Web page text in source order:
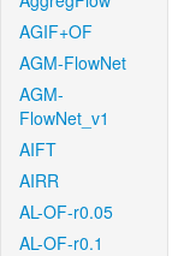
AGIF+OF
AGM-FlowNet
AGM-
FlowNet_v1
AIFT
AIRR
AL-OF-r0.05
AL-OF-r0.1